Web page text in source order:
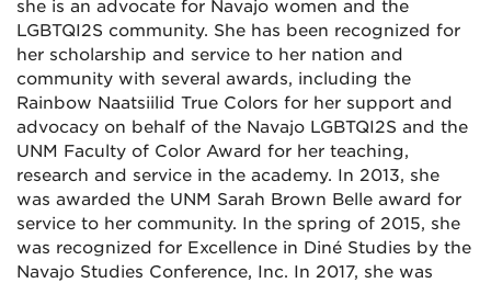
she is an advocate for Navajo women and the
LGBTQI2S community. She has been recognized for
her scholarship and service to her nation and
community with several awards, including the
Rainbow Naatsiilid True Colors for her support and
advocacy on behalf of the Navajo LGBTQI2S and the
UNM Faculty of Color Award for her teaching,
research and service in the academy. In 2013, she
was awarded the UNM Sarah Brown Belle award for
service to her community. In the spring of 2015, she
was recognized for Excellence in Diné Studies by the
Navajo Studies Conference, Inc. In 2017, she was